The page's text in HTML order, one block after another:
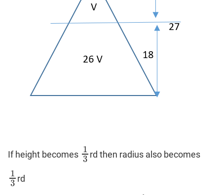
If height becomes 1
3
13rd then radius also becomes
1
3
13rd